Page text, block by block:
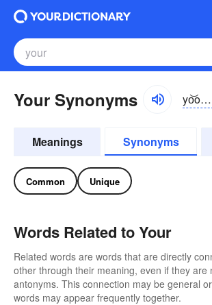
Your Synonyms yo͝or, yôr, yər
Meanings Synonyms
Common Unique
Words Related to Your
Related words are words that are directly
other through their meaning, even if they are
antonyms. This connection may be general
words may appear frequently together.